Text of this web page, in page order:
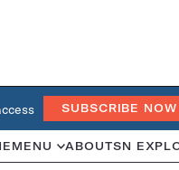
SUBSCRIBE NOW
MENU ABOUTSN